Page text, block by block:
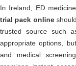
In Ireland, ED
trial pack online
trusted source such
appropriate options,
and medical